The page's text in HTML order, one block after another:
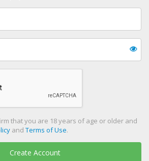
that you are 18 years of age or older and
and Terms of Use.
Create Account